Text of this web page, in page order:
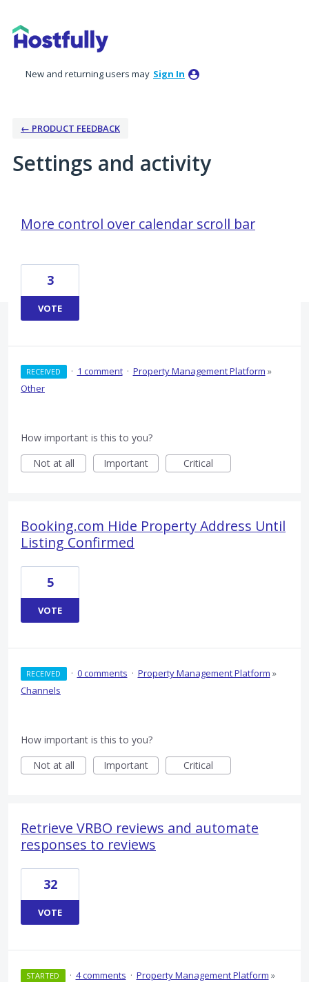
New and returning users may Sign In
← PRODUCT FEEDBACK
Settings and activity
More control over calendar scroll bar
3
VOTE
RECEIVED · 1 comment · Property Management Platform »
Other
How important is this to you?
Not at all
Important Critical
Booking.com Hide Property Address Until
Listing Confirmed
5
VOTE
RECEIVED · 0 comments · Property Management Platform »
Channels
How important is this to you?
Not at all
Important Critical
Retrieve VRBO reviews and automate
responses to reviews
32
VOTE
STARTED · 4 comments · Property Management Platform »